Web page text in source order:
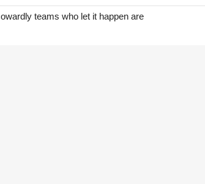
teams who let it happen are